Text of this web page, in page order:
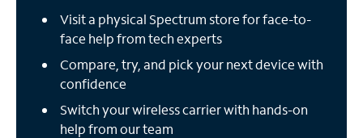
Visit a physical Spectrum store for face-to-
face help from tech experts
Compare, try, and pick your next device with
confidence
Switch your wireless carrier with hands-on
help from our team